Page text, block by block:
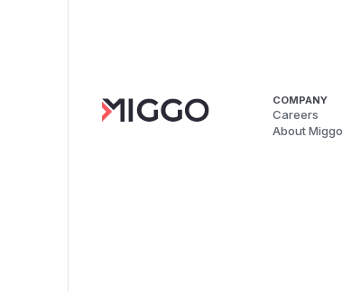
COMPANY
Careers
About Miggo